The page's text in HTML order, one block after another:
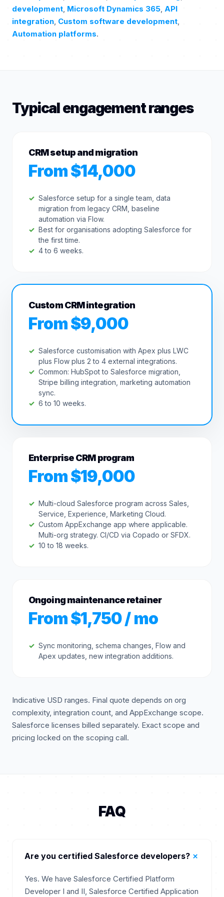
development, Microsoft Dynamics 365, API
integration, Custom software development,
Automation platforms.
Typical engagement ranges
CRM setup and migration
From $14,000
Salesforce setup for a single team, data
migration from legacy CRM, baseline
automation via Flow.
Best for organisations adopting Salesforce for
the first time.
4 to 6 weeks.
Custom CRM integration
From $9,000
Salesforce customisation with Apex plus LWC
plus Flow plus 2 to 4 external integrations.
Common: HubSpot to Salesforce migration,
Stripe billing integration, marketing automation
sync.
6 to 10 weeks.
Enterprise CRM program
From $19,000
Multi-cloud Salesforce program across Sales,
Service, Experience, Marketing Cloud.
Custom AppExchange app where applicable.
Multi-org strategy. CI/CD via Copado or SFDX.
10 to 18 weeks.
Ongoing maintenance retainer
From $1,750 / mo
Sync monitoring, schema changes, Flow and
Apex updates, new integration additions.
Indicative USD ranges. Final quote depends on org
complexity, integration count, and AppExchange scope.
Salesforce licenses billed separately. Exact scope and
pricing locked on the scoping call.
FAQ
Are you certified Salesforce developers?+
Yes. We have Salesforce Certified Platform
Developer I and II, Salesforce Certified Application